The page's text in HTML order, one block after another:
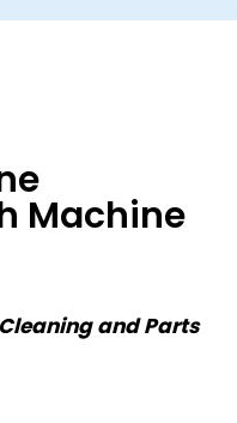
Machine
and Parts